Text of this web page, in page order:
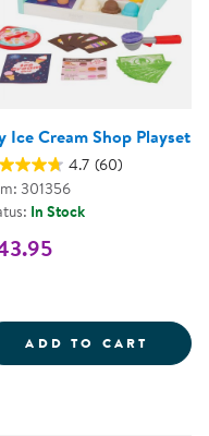
UP MAGNETIC
Ice Cream Shop Playset
4.7 (60)
301356
In Stock
ADD TO CART MY